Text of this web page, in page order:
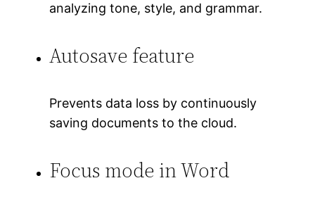
analyzing tone, style, and grammar.
Autosave feature
Prevents data loss by continuously
saving documents to the cloud.
Focus mode in Word